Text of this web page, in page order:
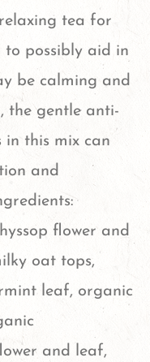
tea for
possibly aid in
be calming and
the gentle anti-
this mix can
and
flower and
oat tops,
leaf, organic
and leaf,